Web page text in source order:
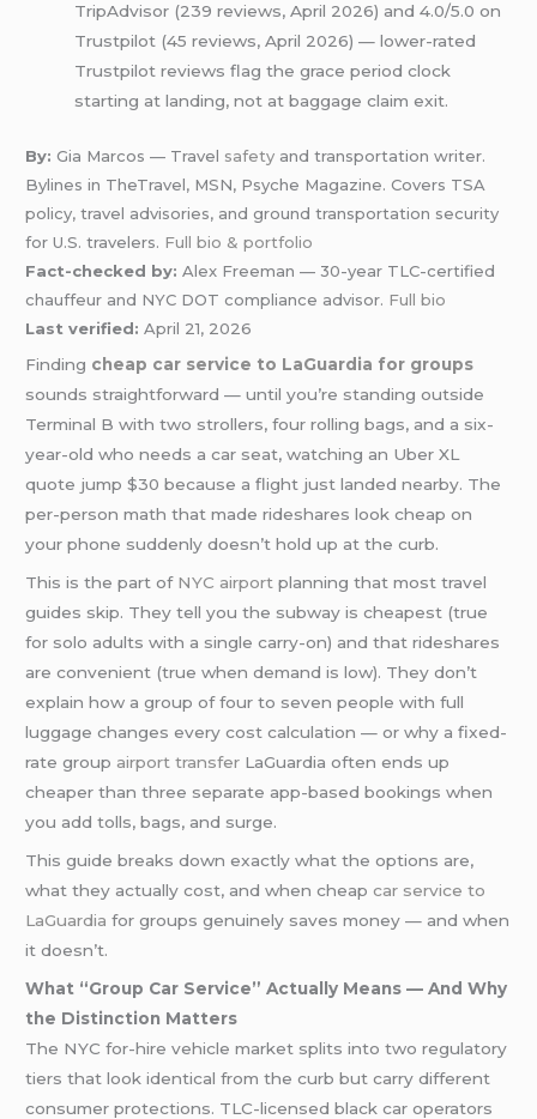
TripAdvisor (239 reviews, April 2026) and 4.0/5.0 on
Trustpilot (45 reviews, April 2026) — lower-rated
Trustpilot reviews flag the grace period clock
starting at landing, not at baggage claim exit.
By: Gia Marcos — Travel safety and transportation writer.
Bylines in TheTravel, MSN, Psyche Magazine. Covers TSA
policy, travel advisories, and ground transportation security
for U.S. travelers. Full bio & portfolio
Fact-checked by: Alex Freeman — 30-year TLC-certified
chauffeur and NYC DOT compliance advisor. Full bio
Last verified: April 21, 2026
Finding cheap car service to LaGuardia for groups
sounds straightforward — until you’re standing outside
Terminal B with two strollers, four rolling bags, and a six-
year-old who needs a car seat, watching an Uber XL
quote jump $30 because a flight just landed nearby. The
per-person math that made rideshares look cheap on
your phone suddenly doesn’t hold up at the curb.
This is the part of NYC airport planning that most travel
guides skip. They tell you the subway is cheapest (true
for solo adults with a single carry-on) and that rideshares
are convenient (true when demand is low). They don’t
explain how a group of four to seven people with full
luggage changes every cost calculation — or why a fixed-
rate group airport transfer LaGuardia often ends up
cheaper than three separate app-based bookings when
you add tolls, bags, and surge.
This guide breaks down exactly what the options are,
what they actually cost, and when cheapcar service to
LaGuardia for groups genuinely saves money — and when
it doesn’t.
What “Group Car Service” Actually Means — And Why
the Distinction Matters
The NYC for-hire vehicle market splits into two regulatory
tiers that look identical from the curb but carry different
consumer protections. TLC-licensed black car operators